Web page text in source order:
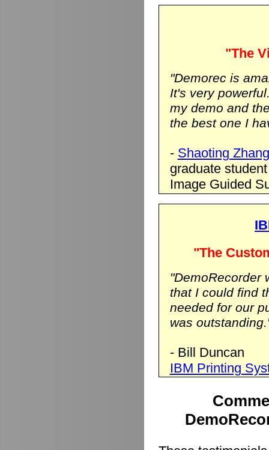
"The
"Demorec is
It's very
my demo and
the best one I
- Shaoting Zhang
graduate
Image Guided
"The
"DemoRecorder
that I could find
needed for our
was
- Bill Duncan
IBM Printing